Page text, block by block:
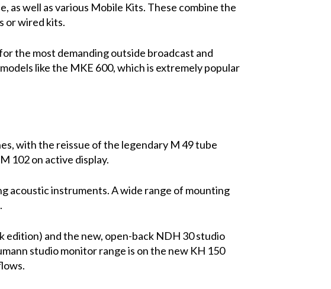
as well as various Mobile Kits. These combine the
or wired kits.
the most demanding outside broadcast and
like the MKE 600, which is extremely popular
with the reissue of the legendary M 49 tube
102 on active display.
acoustic instruments. A wide range of mounting
edition) and the new, open-back NDH 30 studio
studio monitor range is on the new KH 150